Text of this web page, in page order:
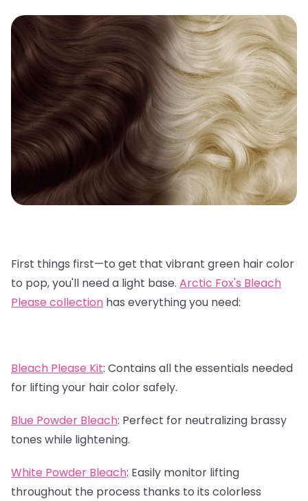
First things first—to get that vibrant green hair color
to pop, you'll need a light base. Arctic Fox's Bleach
Please collection has everything you need:
Bleach Please Kit: Contains all the essentials needed
for lifting your hair color safely.
Blue Powder Bleach: Perfect for neutralizing brassy
tones while lightening.
White Powder Bleach: Easily monitor lifting
throughout the process thanks to its colorless